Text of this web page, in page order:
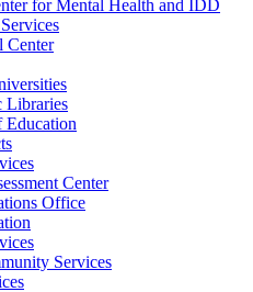
for Mental Health and IDD
Center
Libraries
Education
Center
Office
Services